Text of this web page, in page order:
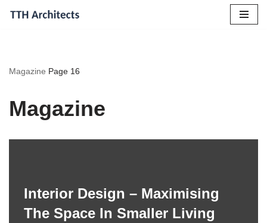
Magazine Page 16
Magazine
Interior Design – Maximising
The Space In Smaller Living